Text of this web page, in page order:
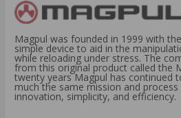
Magpul was founded in 1999 with
simple device to aid in the
while reloading under stress. The
from this original product called the
twenty years Magpul has continued
much the same mission and
innovation, simplicity, and efficiency.